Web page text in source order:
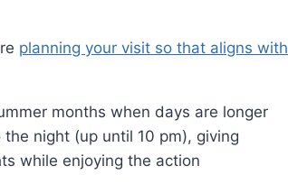
planning your visit so that aligns with
months when days are longer
night (up until 10 pm), giving
while enjoying the action